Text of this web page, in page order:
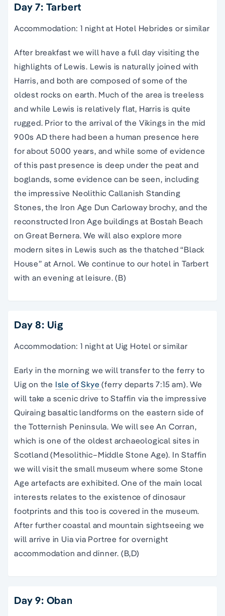
Day 7: Tarbert
Accommodation: 1 night at Hotel Hebrides or similar
After breakfast we will have a full day visiting the
highlights of Lewis. Lewis is naturally joined with
Harris, and both are composed of some of the
oldest rocks on earth. Much of the area is treeless
and while Lewis is relatively flat, Harris is quite
rugged. Prior to the arrival of the Vikings in the mid
900s AD there had been a human presence here
for about 5000 years, and while some of evidence
of this past presence is deep under the peat and
boglands, some evidence can be seen, including
the impressive Neolithic Callanish Standing
Stones, the Iron Age Dun Carloway brochy, and the
reconstructed Iron Age buildings at Bostah Beach
on Great Bernera. We will also explore more
modern sites in Lewis such as the thatched “Black
House” at Arnol. We continue to our hotel in Tarbert
with an evening at leisure. (B)
Day 8: Uig
Accommodation: 1 night at Uig Hotel or similar
Early in the morning we will transfer to the ferry to
Uig on the Isle of Skye(ferry departs 7:15 am). We
will take a scenic drive to Staffin via the impressive
Quiraing basaltic landforms on the eastern side of
the Totternish Peninsula. We will see An Corran,
which is one of the oldest archaeological sites in
Scotland (Mesolithic–Middle Stone Age). In Staffin
we will visit the small museum where some Stone
Age artefacts are exhibited. One of the main local
interests relates to the existence of dinosaur
footprints and this too is covered in the museum.
After further coastal and mountain sightseeing we
will arrive in Uia via Portree for overnight
accommodation and dinner. (B,D)
Day 9: Oban